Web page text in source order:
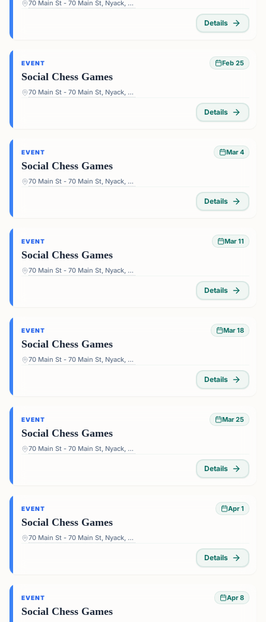
70 Main St - 70 Main St, Nyack, NY 10960, USA
Details
EVENT Feb 25
Social Chess Games
70 Main St - 70 Main St, Nyack, NY 10960, USA
Details
EVENT Mar 4
Social Chess Games
70 Main St - 70 Main St, Nyack, NY 10960, USA
Details
EVENT Mar 11
Social Chess Games
70 Main St - 70 Main St, Nyack, NY 10960, USA
Details
EVENT Mar 18
Social Chess Games
70 Main St - 70 Main St, Nyack, NY 10960, USA
Details
EVENT Mar 25
Social Chess Games
70 Main St - 70 Main St, Nyack, NY 10960, USA
Details
EVENT Apr 1
Social Chess Games
70 Main St - 70 Main St, Nyack, NY 10960, USA
Details
EVENT Apr 8
Social Chess Games